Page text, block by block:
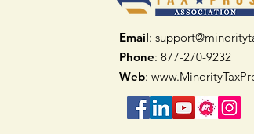
Email:
Phone: 877-270-9232
Web: